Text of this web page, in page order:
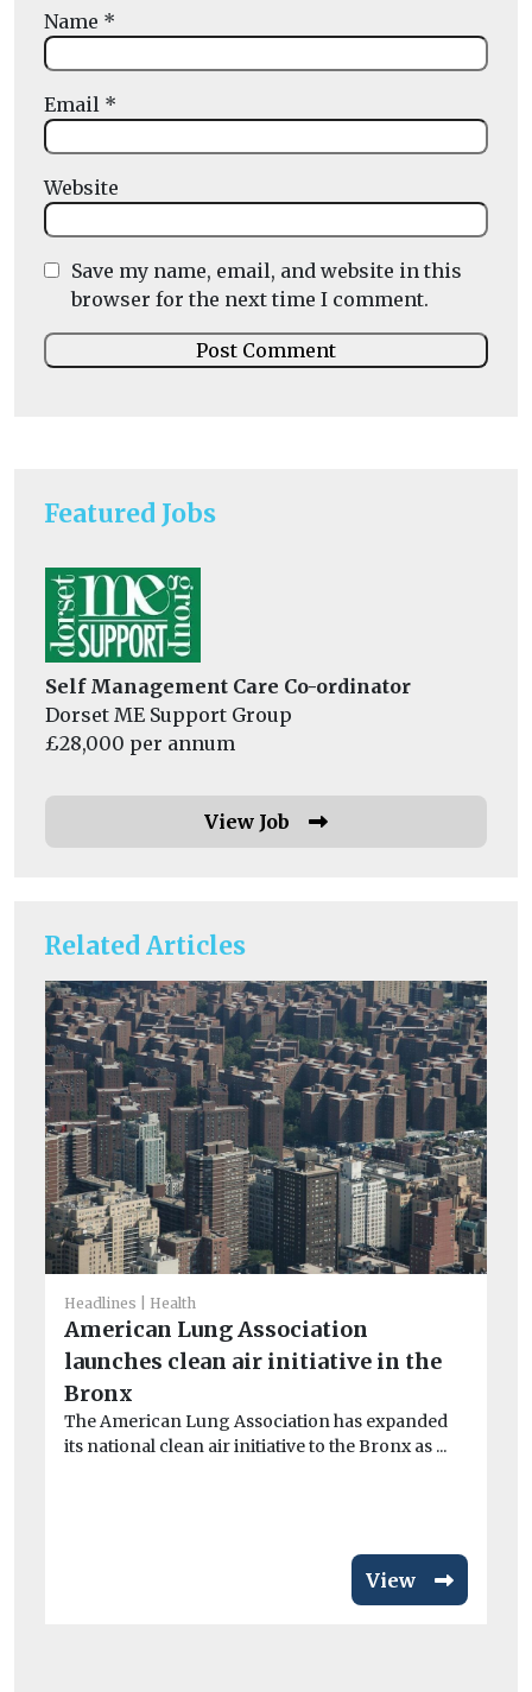
Featured Jobs
Self Management Care Co-ordinator
Dorset ME Support Group
£28,000 per annum
View Job
Related Articles
Headlines Health
American Lung Association
launches clean air initiative in the
Bronx
The American Lung Association has expanded
its national clean air initiative to the Bronx as ...
View
Name *
Email *
Website
Save my name, email, and website in this
browser for the next time I comment.